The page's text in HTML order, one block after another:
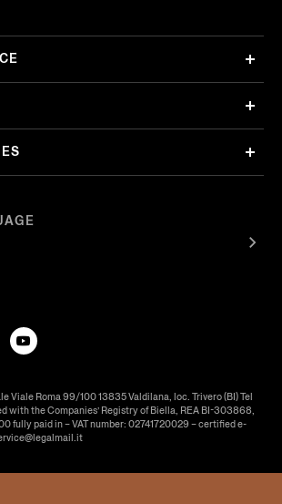
Viale Roma 99/100 13835 Valdilana, loc. Trivero (BI) Tel
with the Companies’ Registry of Biella, REA BI-303868,
fully paid in – VAT number: 02741720029 – certified e-